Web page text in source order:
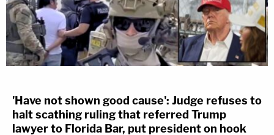
'Have not shown good cause': Judge refuses to
halt scathing ruling that referred Trump
lawyer to Florida Bar, put president on hook